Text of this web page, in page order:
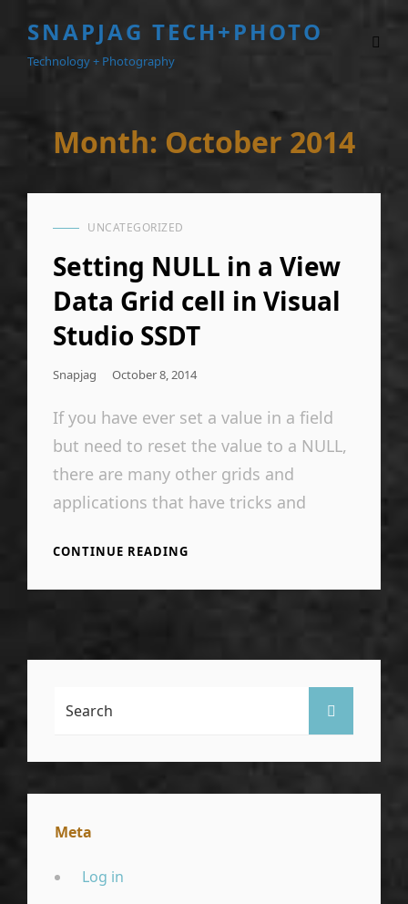
SNAPJAG TECH+PHOTO
Technology + Photography
Month: October 2014
CAT
UNCATEGORIZED
Setting NULL in a View
Data Grid cell in Visual
Studio SSDT
Snapjag
Posted
October 8, 2014
If you have ever set a value in a field
but need to reset the value to a NULL,
there are many other grids and
applications that have tricks and
CONTINUE READING
IN
GRID
Meta
Log in